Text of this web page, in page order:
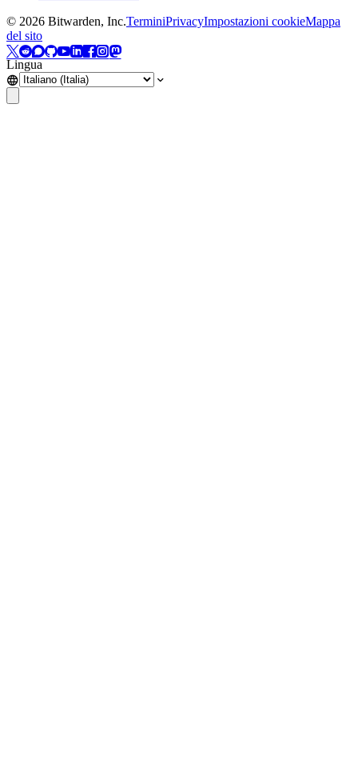
© 2026 Bitwarden, Inc.TerminiPrivacyImpostazioni cookieMappa
del sito
Lingua